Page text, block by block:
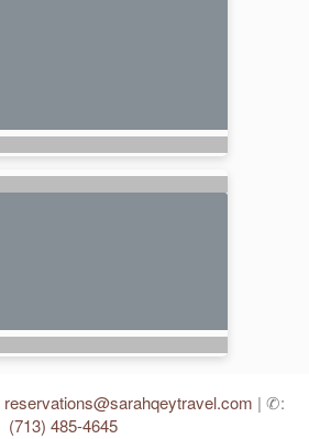
reservations@sarahqeytravel.com | ✆:
(713) 485-4645